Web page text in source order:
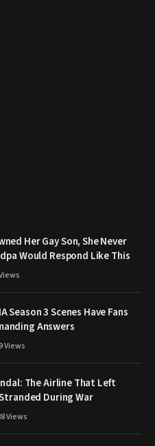
Her Gay Son, She Never
Would Respond Like This
Season 3 Scenes Have Fans
Answers
Views
The Airline That Left
During War
Views